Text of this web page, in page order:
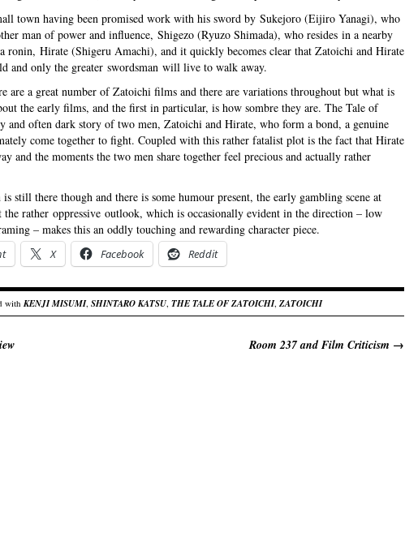
town having been promised work with his sword by Sukejoro (Eijiro Yanagi), who
man of power and influence, Shigezo (Ryuzo Shimada), who resides in a nearby
ronin, Hirate (Shigeru Amachi), and it quickly becomes clear that Zatoichi and Hirate
and only the greater swordsman will live to walk away.
are a great number of Zatoichi films and there are variations throughout but what is
the early films, and the first in particular, is how sombre they are. The Tale of
and often dark story of two men, Zatoichi and Hirate, who form a bond, a genuine
come together to fight. Coupled with this rather fatalist plot is the fact that Hirate
and the moments the two men share together feel precious and actually rather
still there though and there is some humour present, the early gambling scene at
the rather oppressive outlook, which is occasionally evident in the direction – low
– makes this an oddly touching and rewarding character piece.
X Facebook Reddit
with KENJI MISUMI, SHINTARO KATSU, THE TALE OF ZATOICHI, ZATOICHI
Room 237 and Film Criticism →